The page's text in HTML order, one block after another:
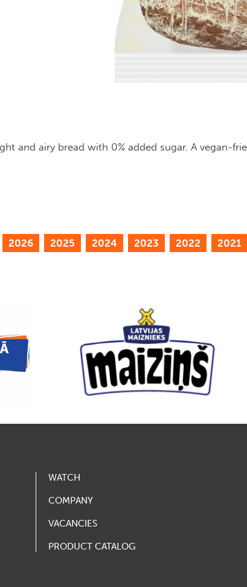
and airy bread with 0% added sugar. A vegan-
2026 2025 2024 2023 2022 2021
WATCH
COMPANY
VACANCIES
PRODUCT CATALOG